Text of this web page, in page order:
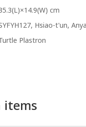
cm
Hsiao-t'un,
Plastron
items